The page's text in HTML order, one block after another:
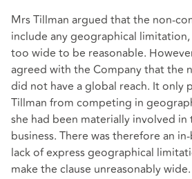
Mrs Tillman argued that the non-
include any geographical
too wide to be reasonable.
agreed with the Company that the
did not have a global reach. It only
Tillman from competing in
she had been materially involved in
business. There was therefore an
lack of express geographical
make the clause unreasonably wide.